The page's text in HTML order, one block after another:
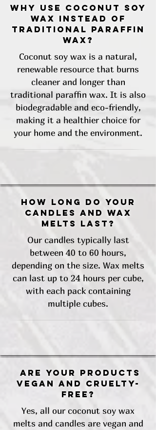
Why use coconut soy
wax instead of
traditional paraffin
wax?
Coconut soy wax is a natural,
renewable resource that burns
cleaner and longer than
traditional paraffin wax. It is also
biodegradable and eco-friendly,
making it a healthier choice for
your home and the environment.
How long do your
candles and wax
melts last?
Our candles typically last
between 40 to 60 hours,
depending on the size. Wax melts
can last up to 24 hours per cube,
with each pack containing
multiple cubes.
Are your products
vegan and cruelty-
free?
Yes, all our coconut soy wax
melts and candles are vegan and